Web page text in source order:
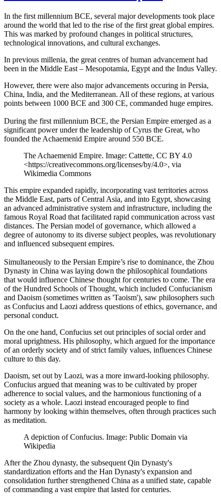
In the first millennium BCE, several major developments took place
around the world that led to the rise of the first great global empires.
This was marked by profound changes in political structures,
technological innovations, and cultural exchanges.
In previous millenia, the great centres of human advancement had
been in the Middle East – Mesopotamia, Egypt and the Indus Valley.
However, there were also major advancements occuring in Persia,
China, India, and the Mediterranean. All of these regions, at various
points between 1000 BCE and 300 CE, commanded huge empires.
During the first millennium BCE, the Persian Empire emerged as a
significant power under the leadership of Cyrus the Great, who
founded the Achaemenid Empire around 550 BCE.
The Achaemenid Empire. Image: Cattette, CC BY 4.0
<https://creativecommons.org/licenses/by/4.0>, via
Wikimedia Commons
This empire expanded rapidly, incorporating vast territories across
the Middle East, parts of Central Asia, and into Egypt, showcasing
an advanced administrative system and infrastructure, including the
famous Royal Road that facilitated rapid communication across vast
distances. The Persian model of governance, which allowed a
degree of autonomy to its diverse subject peoples, was revolutionary
and influenced subsequent empires.
Simultaneously to the Persian Empire’s rise to dominance, the Zhou
Dynasty in China was laying down the philosophical foundations
that would influence Chinese thought for centuries to come. The era
of the Hundred Schools of Thought, which included Confucianism
and Daoism (sometimes written as 'Taoism'), saw philosophers such
as Confucius and Laozi address questions of ethics, governance, and
personal conduct.
On the one hand, Confucius set out principles of social order and
moral uprightness. His philosophy, which argued for the importance
of an orderly society and of strict family values, influences Chinese
culture to this day.
Daoism, set out by Laozi, was a more inward-looking philosophy.
Confucius argued that meaning was to be cultivated by proper
adherence to social values, and the harmonious functioning of a
society as a whole. Laozi instead encouraged people to find
harmony by looking within themselves, often through practices such
as meditation.
A depiction of Confucius. Image: Public Domain via
Wikipedia
After the Zhou dynasty, the subsequent Qin Dynasty's
standardization efforts and the Han Dynasty's expansion and
consolidation further strengthened China as a unified state, capable
of commanding a vast empire that lasted for centuries.